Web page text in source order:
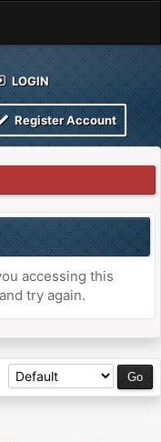
LOGIN
Register Account
accessing this
try again.